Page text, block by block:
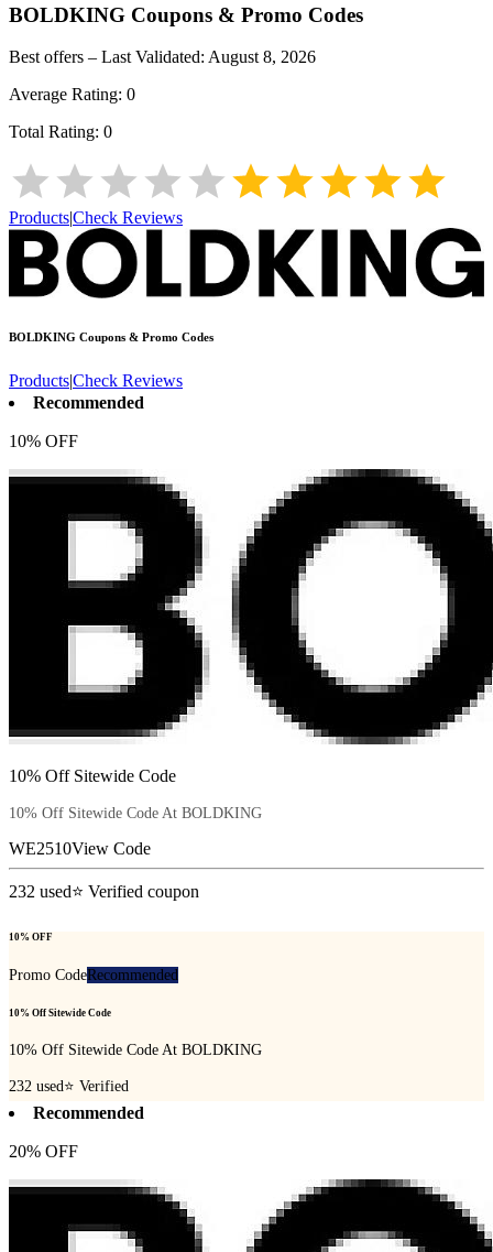
BOLDKING Coupons & Promo Codes
Best offers – Last Validated: August 8, 2026
Average Rating: 0
Total Rating: 0
Products|Check Reviews
BOLDKING Coupons & Promo Codes
Products|Check Reviews
Recommended
10% OFF
10% Off Sitewide Code
10% Off Sitewide Code At BOLDKING
WE2510View Code
232 used⭐ Verified coupon
10% OFF
Promo CodeRecommended
10% Off Sitewide Code
10% Off Sitewide Code At BOLDKING
232 used⭐ Verified
Recommended
20% OFF